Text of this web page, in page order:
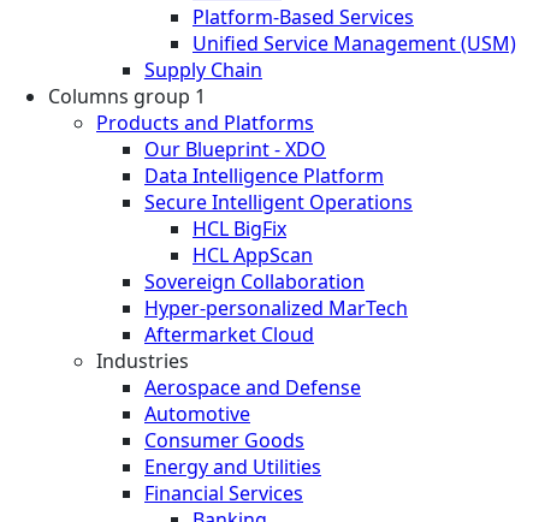
Platform-Based Services
Unified Service Management (USM)
Supply Chain
Columns group 1
Products and Platforms
Our Blueprint - XDO
Data Intelligence Platform
Secure Intelligent Operations
HCL BigFix
HCL AppScan
Sovereign Collaboration
Hyper-personalized MarTech
Aftermarket Cloud
Industries
Aerospace and Defense
Automotive
Consumer Goods
Energy and Utilities
Financial Services